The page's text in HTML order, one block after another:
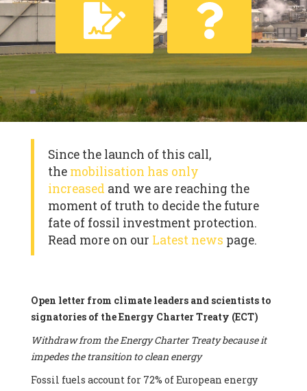
Since the launch of this call,
the mobilisation has only
increased and we are reaching the
moment of truth to decide the future
fate of fossil investment protection.
Read more on our Latest news page.
Open letter from climate leaders and scientists to
signatories of the Energy Charter Treaty (ECT)
Withdraw from the Energy Charter Treaty because it
impedes the transition to clean energy
Fossil fuels account for 72% of European energy